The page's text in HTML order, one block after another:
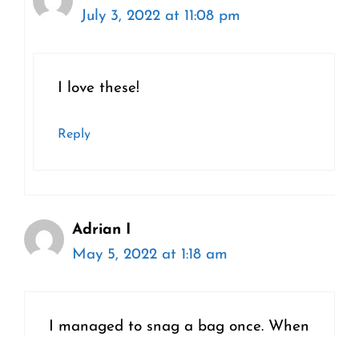
July 3, 2022 at 11:08 pm
I love these!
Reply
Adrian I
May 5, 2022 at 1:18 am
I managed to snag a bag once. When